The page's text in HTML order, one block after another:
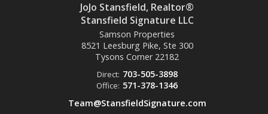
JoJo Stansfield, Realtor®
Stansfield Signature LLC
Samson Properties
8521 Leesburg Pike, Ste 300
Tysons Corner 22182
Direct: 703-505-3898
Office: 571-378-1346
Team@StansfieldSignature.com